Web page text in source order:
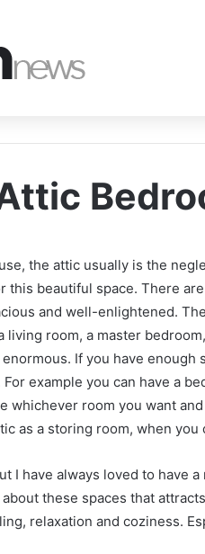
the attic usually is the
this beautiful space. There
and well-enlightened.
living room, a master
If you have enough
example you can have a
whichever room you want
as a storing room, when
I have always loved to have
these spaces that
relaxation and coziness.